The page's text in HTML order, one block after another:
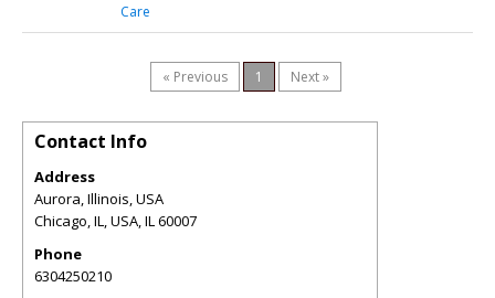
Care
« Previous 1 Next »
Contact Info
Address
Aurora, Illinois, USA
Chicago, IL, USA,IL60007
Phone
6304250210